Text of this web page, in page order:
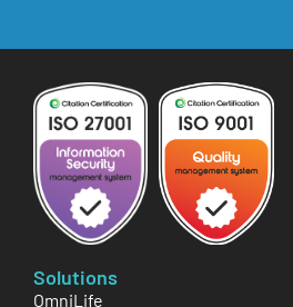
Solutions
OmniLife